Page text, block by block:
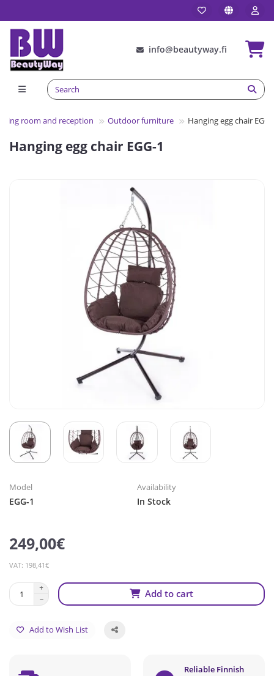
info@beautyway.fi
room and reception Outdoor furniture Hanging egg chair EGG-
Hanging egg chair EGG-1
Model
EGG-1
Availability
In Stock
249,00€
VAT: 198,41€
Add to cart
Add to Wish List
Reliable Finnish